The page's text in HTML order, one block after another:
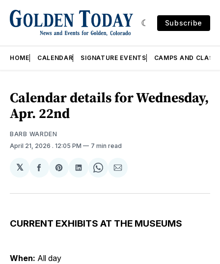
Subscribe
HOME CALENDAR SIGNATURE EVENTS CAMPS AND
Calendar details for Wednesday,
Apr. 22nd
BARB WARDEN
April 21, 2026 . 12:05 PM 7 min read
𝕏
Share
Facebook
Share
Pinterest
Share
LinkedIn
Share
WhatsApp
Share
Email
CURRENT EXHIBITS AT THE MUSEUMS
When: All day